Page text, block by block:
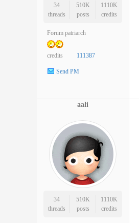
34
threads
510K
posts
1110K
credits
Forum patriarch
credits 111387
Send PM
aali
34
threads
510K
posts
1110K
credits